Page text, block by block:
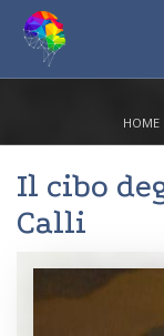
HOME
Il cibo
Calli